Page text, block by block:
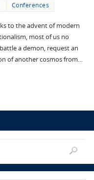
Conferences
to the advent of modern
most of us no
a demon, request an
of another cosmos from…